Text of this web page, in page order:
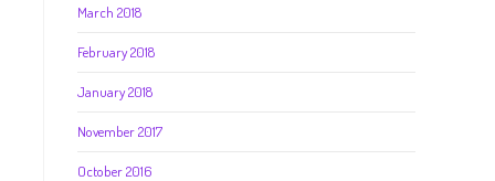
March 2018
February 2018
January 2018
November 2017
October 2016